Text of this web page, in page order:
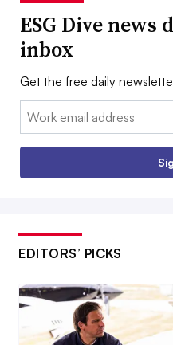
ESG Dive
inbox
Get the free daily
Email:
EDITORS’ PICKS